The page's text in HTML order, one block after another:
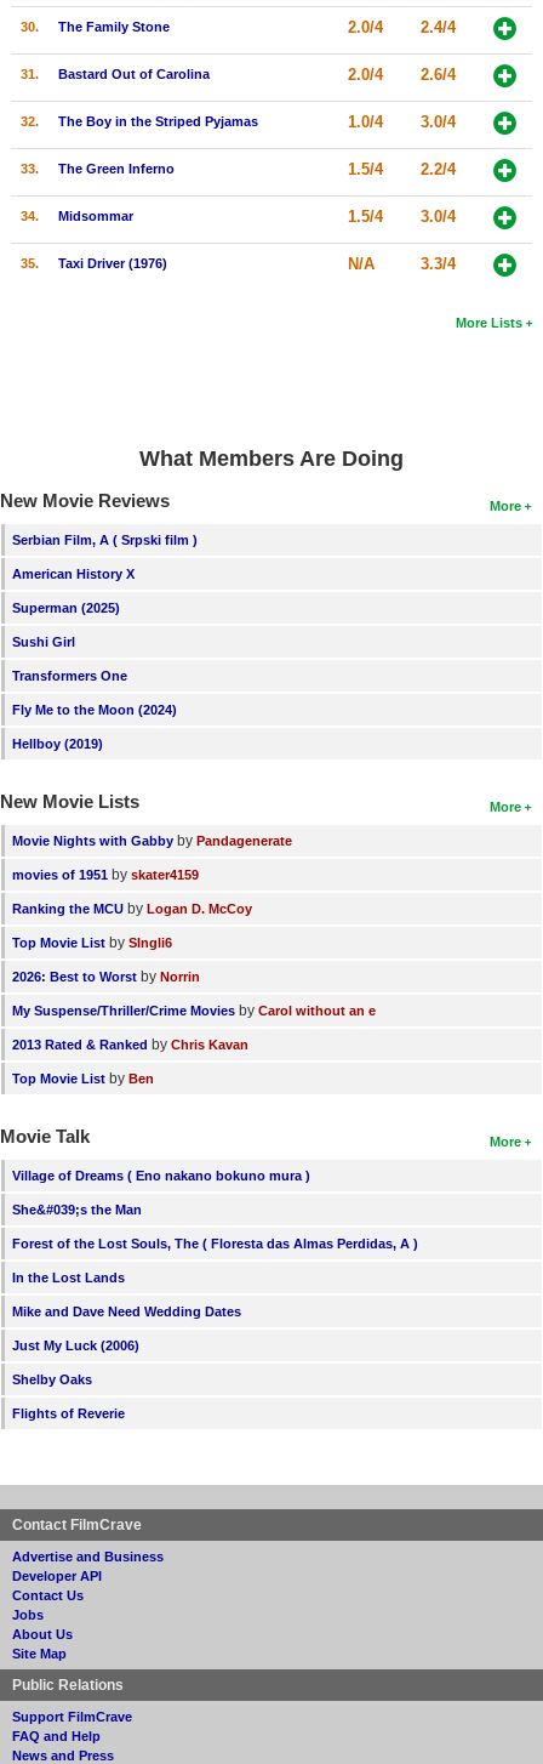
30. The Family Stone 2.0/4 2.4/4
31. Bastard Out of Carolina 2.0/4 2.6/4
32. The Boy in the Striped Pyjamas 1.0/4 3.0/4
33. The Green Inferno 1.5/4 2.2/4
34. Midsommar 1.5/4 3.0/4
35. Taxi Driver (1976) N/A 3.3/4
More Lists
What Members Are Doing
More
New Movie Reviews
Serbian Film, A ( Srpski film )
American History X
Superman (2025)
Sushi Girl
Transformers One
Fly Me to the Moon (2024)
Hellboy (2019)
More
New Movie Lists
Movie Nights with Gabby by Pandagenerate
movies of 1951 by skater4159
Ranking the MCU by Logan D. McCoy
Top Movie List by SIngli6
2026: Best to Worst by Norrin
My Suspense/Thriller/Crime Movies by Carol without an e
2013 Rated & Ranked by Chris Kavan
Top Movie List by Ben
More
Movie Talk
Village of Dreams ( Eno nakano bokuno mura )
She&#039;s the Man
Forest of the Lost Souls, The ( Floresta das Almas Perdidas, A )
In the Lost Lands
Mike and Dave Need Wedding Dates
Just My Luck (2006)
Shelby Oaks
Flights of Reverie
Contact FilmCrave
Advertise and Business
Developer API
Contact Us
Jobs
About Us
Site Map
Public Relations
Support FilmCrave
FAQ and Help
News and Press